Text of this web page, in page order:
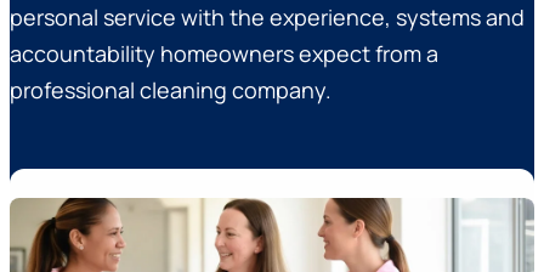
personal service with the experience, systems and
accountability homeowners expect from a
professional cleaning company.